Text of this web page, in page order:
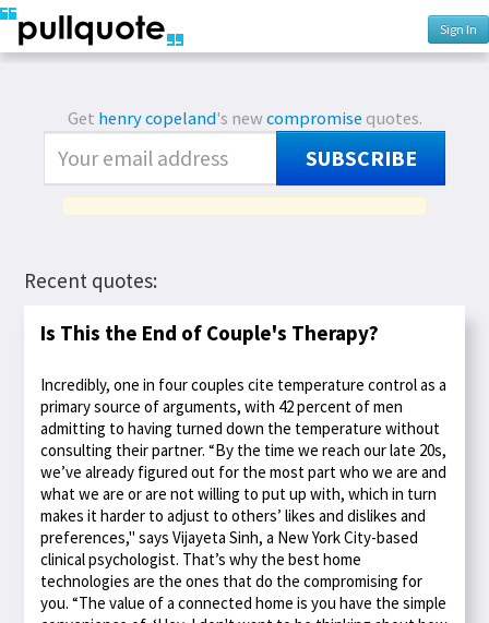
Sign In
Get henry copeland's newcompromise quotes.
SUBSCRIBE
Recent quotes:
Is This the End of Couple's Therapy?
Incredibly, one in four couples cite temperature control as a
primary source of arguments, with 42 percent of men
admitting to having turned down the temperature without
consulting their partner. “By the time we reach our late 20s,
we’ve already figured out for the most part who we are and
what we are or are not willing to put up with, which in turn
makes it harder to adjust to others’ likes and dislikes and
preferences," says Vijayeta Sinh, a New York City-based
clinical psychologist. That’s why the best home
technologies are the ones that do the compromising for
you. “The value of a connected home is you have the simple